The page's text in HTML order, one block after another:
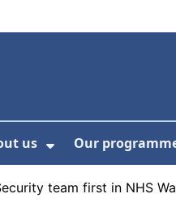
Submenu For
us
Show Submenu
Our
team first in NHS